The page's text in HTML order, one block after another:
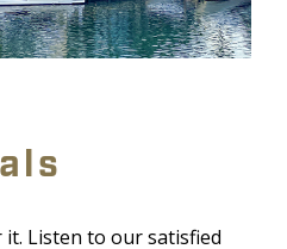
Listen to our satisfied